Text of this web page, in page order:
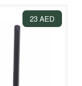
23 AED